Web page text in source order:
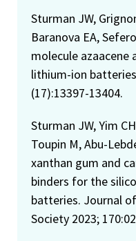
Sturman JW,
Baranova EA,
molecule
lithium-ion
(17):13397-13404.
Sturman JW, Yim
Toupin M, Abu-
xanthan gum and
binders for the
batteries. Journal
Society 2023;